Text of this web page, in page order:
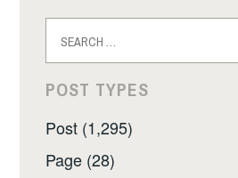
for:
POST TYPES
Post (1,295)
Page (28)